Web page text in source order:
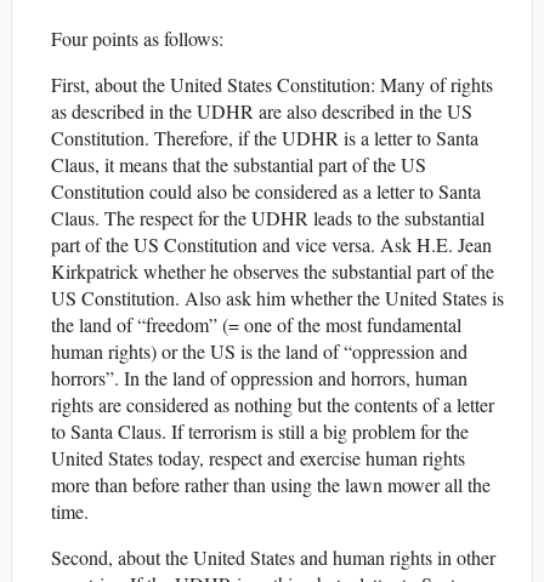
Four points as follows:
First, about the United States Constitution: Many of rights
as described in the UDHR are also described in the US
Constitution. Therefore, if the UDHR is a letter to Santa
Claus, it means that the substantial part of the US
Constitution could also be considered as a letter to Santa
Claus. The respect for the UDHR leads to the substantial
part of the US Constitution and vice versa. Ask H.E. Jean
Kirkpatrick whether he observes the substantial part of the
US Constitution. Also ask him whether the United States is
the land of “freedom” (= one of the most fundamental
human rights) or the US is the land of “oppression and
horrors”. In the land of oppression and horrors, human
rights are considered as nothing but the contents of a letter
to Santa Claus. If terrorism is still a big problem for the
United States today, respect and exercise human rights
more than before rather than using the lawn mower all the
time.
Second, about the United States and human rights in other